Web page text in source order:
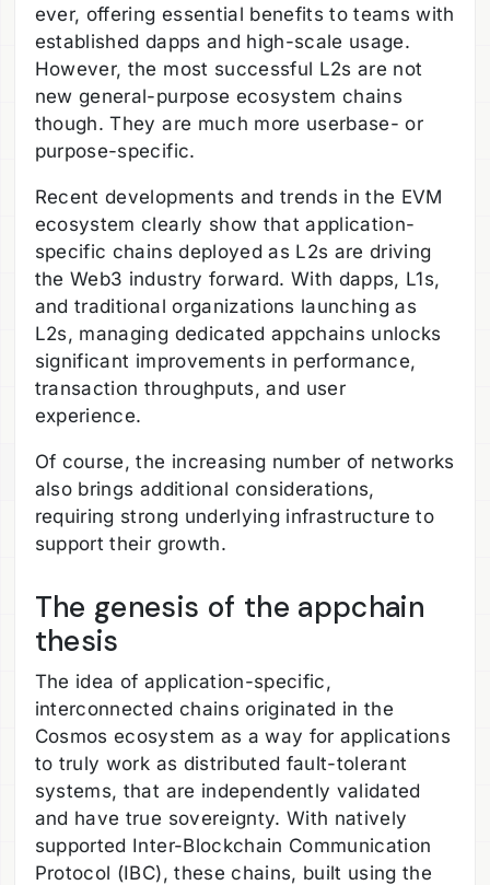
ever, offering essential benefits to teams with
established dapps and high-scale usage.
However, the most successful L2s are not
new general-purpose ecosystem chains
though. They are much more userbase- or
purpose-specific.
Recent developments and trends in the EVM
ecosystem clearly show that application-
specific chains deployed as L2s are driving
the Web3 industry forward. With dapps, L1s,
and traditional organizations launching as
L2s, managing dedicated appchains unlocks
significant improvements in performance,
transaction throughputs, and user
experience.
Of course, the increasing number of networks
also brings additional considerations,
requiring strong underlying infrastructure to
support their growth.
The genesis of the appchain
thesis
The idea of application-specific,
interconnected chains originated in the
Cosmos ecosystem as a way for applications
to truly work as distributed fault-tolerant
systems, that are independently validated
and have true sovereignty. With natively
supported Inter-Blockchain Communication
Protocol (IBC), these chains, built using the